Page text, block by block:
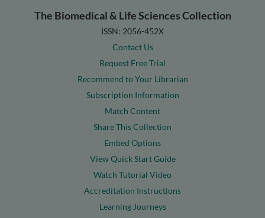
The Biomedical & Life Sciences Collection
ISSN: 2056-452X
Contact Us
Request Free Trial
Recommend to Your Librarian
Subscription Information
Match Content
Share This Collection
Embed Options
View Quick Start Guide
Watch Tutorial Video
Accreditation Instructions
Learning Journeys